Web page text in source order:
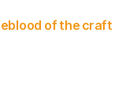
of the craft